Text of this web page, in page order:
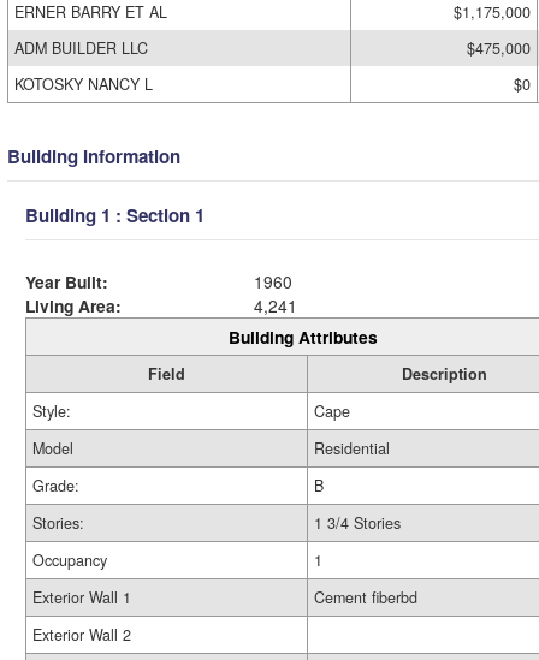
ERNER BARRY ET AL
$1,175,000
ADM BUILDER LLC
$475,000
KOTOSKY NANCY L
$0
Building Information
Building 1 : Section 1
Year Built:
1960
Living Area:
4,241
Building Attributes
Field
Description
Style:
Cape
Model
Residential
Grade:
B
Stories:
1 3/4 Stories
Occupancy
1
Exterior Wall 1
Cement fiberbd
Exterior Wall 2